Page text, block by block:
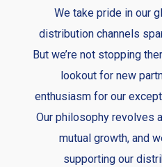
We take pride in our
distribution channels
But we’re not stopping
lookout for new
enthusiasm for our
Our philosophy revolves
mutual growth, and
supporting our